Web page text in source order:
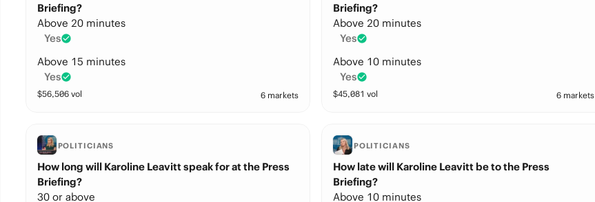
Briefing?
Above 20 minutes
Yes
Above 15 minutes
Yes
$56,506vol 6 markets
Briefing?
Above 20 minutes
Yes
Above 10 minutes
Yes
$45,081 vol 6 markets
POLITICIANS
How long will Karoline Leavitt speak for at the Press
Briefing?
30 or above
POLITICIANS
How late will Karoline Leavitt be to the Press
Briefing?
Above 10 minutes